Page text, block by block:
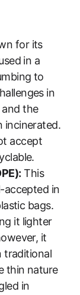
for its
in a
to
in
the
incinerated.
accept
This
accepted in
bags.
it lighter
it
traditional
thin nature
in